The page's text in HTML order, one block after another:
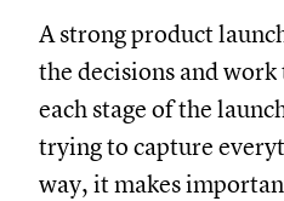
A strong product
the decisions and
each stage of the
trying to capture
way, it makes